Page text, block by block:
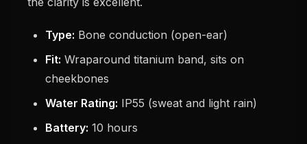
Type: Bone conduction (open-ear)
Fit: Wraparound titanium band, sits on
cheekbones
Water Rating: IP55 (sweat and light rain)
Battery: 10 hours